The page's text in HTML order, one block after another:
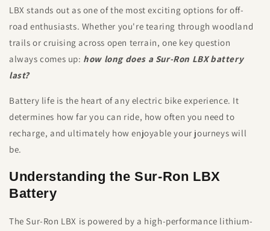
LBX stands out as one of the most exciting options for off-
road enthusiasts. Whether you're tearing through woodland
trails or cruising across open terrain, one key question
always comes up: how long does a Sur-Ron LBX battery
last?
Battery life is the heart of any electric bike experience. It
determines how far you can ride, how often you need to
recharge, and ultimately how enjoyable your journeys will
be.
Understanding the Sur-Ron LBX
Battery
The Sur-Ron LBX is powered by a high-performance lithium-